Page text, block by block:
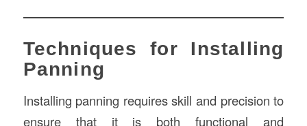
Techniques for Installing
Panning
Installing panning requires skill and precision to
ensure that it is both functional and